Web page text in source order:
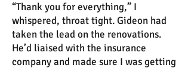
“Thank you for everything,” I
whispered, throat tight. Gideon had
taken the lead on the renovations.
He’d liaised with the insurance
company and made sure I was getting